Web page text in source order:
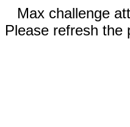
Max challenge
Please refresh the